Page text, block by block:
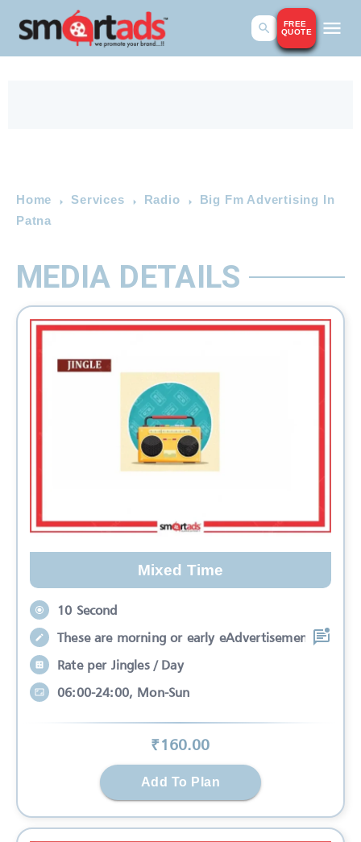
FREE
QUOTE
Home Services Radio
Big Fm Advertising In
Patna
MEDIA DETAILS
Mixed Time
10 Second
These are morning or early eAdvertisemen
Rate per Jingles / Day
06:00-24:00, Mon-Sun
₹160.00
Add To Plan